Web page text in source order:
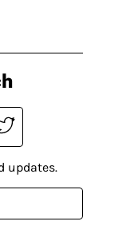
updates.